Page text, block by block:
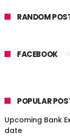
RANDOM
FACEBOOK
POPULAR
Upcoming Bank
date